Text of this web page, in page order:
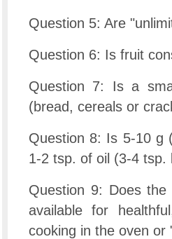
Question 5: Are
Question 6: Is fruit
Question 7: Is a
(bread, cereals or
Question 8: Is 5-10 g
1-2 tsp. of oil (3-4 tsp.
Question 9: Does
available for
cooking in the oven or